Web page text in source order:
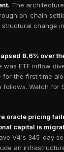
The
on-chain
structural change
8.6% over
was ETF inflow
for the first time
follows. Watch for
oracle pricing
capital is
V4's 345-day
an